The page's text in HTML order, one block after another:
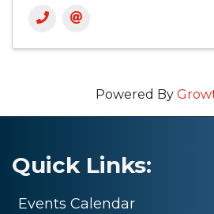
Powered By
Quick Links:
Events Calendar